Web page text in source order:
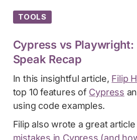
TOOLS
Cypress vs Playwright:
Speak Recap
In this insightful article, Filip
top 10 features of Cypress
using code examples.
Filip also wrote a great
mistakes in Cypress (and